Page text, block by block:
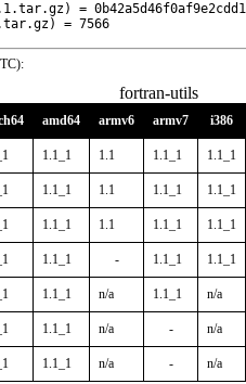
=
= 7566
fortran-utils
amd64 armv6 armv7 i386
1.1_1 1.1 1.1_1 1.1_1
1.1_1 1.1 1.1_1 1.1_1
1.1_1 1.1 1.1_1 1.1_1
1.1_1 - 1.1_1 1.1_1
1.1_1 n/a 1.1_1 n/a
1.1_1 n/a - n/a
1.1_1 n/a - n/a